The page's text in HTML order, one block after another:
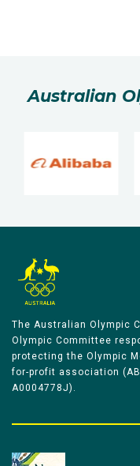
Australian
The Australian Olympic
Olympic Committee
protecting the Olympic
for-profit association
A0004778J).